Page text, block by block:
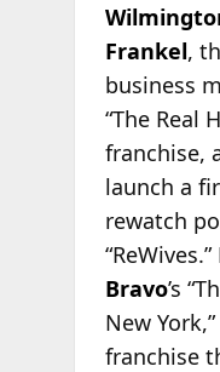
Frankel,
business
“The Real
franchise,
launch a
rewatch
Bravo’s
New
franchise